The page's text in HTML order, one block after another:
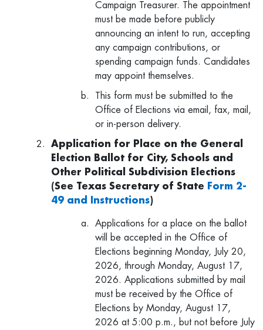
Campaign Treasurer. The appointment
must be made before publicly
announcing an intent to run, accepting
any campaign contributions, or
spending campaign funds. Candidates
may appoint themselves.
This form must be submitted to the
Office of Elections via email, fax, mail,
or in-person delivery.
Application for Place on the General
Election Ballot for City, Schools and
Other Political Subdivision Elections
(See Texas Secretary of State
Form 2-
49 and Instructions)
Applications for a place on the ballot
will be accepted in the Office of
Elections beginning Monday, July 20,
2026, through Monday, August 17,
2026. Applications submitted by mail
must be received by the Office of
Elections by Monday, August 17,
2026 at 5:00 p.m., but not before July